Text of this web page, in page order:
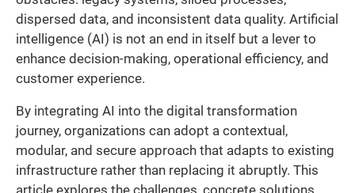
dispersed data, and inconsistent data quality. Artificial
intelligence (AI) is not an end in itself but a lever to
enhance decision-making, operational efficiency, and
customer experience.
By integrating AI into the digital transformation
journey, organizations can adopt a contextual,
modular, and secure approach that adapts to existing
infrastructure rather than replacing it abruptly. This